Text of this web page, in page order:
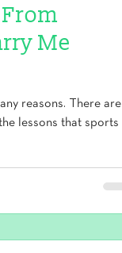
Me
reasons. There are
lessons that sports